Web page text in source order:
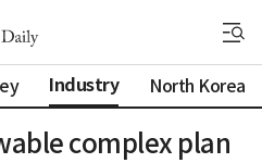
Industry North Korea
complex plan